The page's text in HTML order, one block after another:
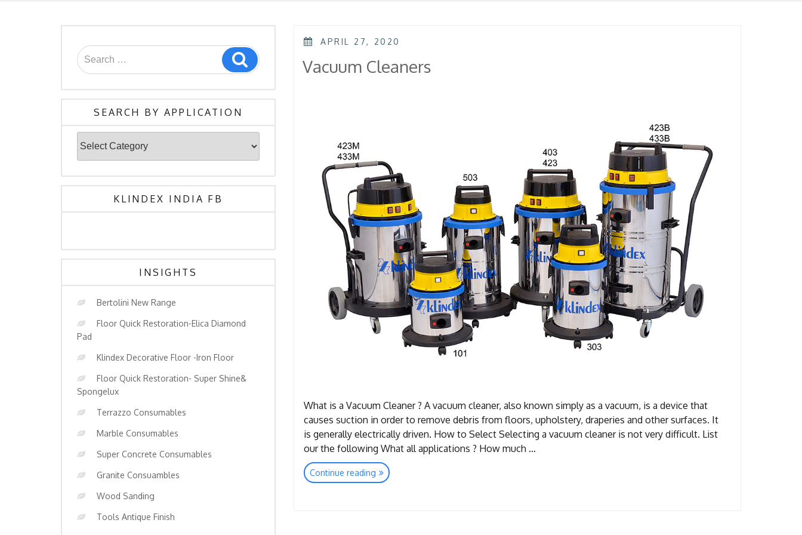
Search
for:
Search
SEARCH BY APPLICATION
By
Application
KLINDEX INDIA FB
INSIGHTS
Bertolini New Range
Floor Quick Restoration-Elica Diamond
Pad
Klindex Decorative Floor -Iron Floor
Floor Quick Restoration- Super Shine&
Spongelux
Terrazzo Consumables
Marble Consumables
Super Concrete Consumables
Granite Consuambles
Wood Sanding
Tools Antique Finish
POSTED
APRIL 27, 2020
Vacuum Cleaners
What is a Vacuum Cleaner ? A vacuum cleaner, also known simply as a vacuum, is a device that
causes suction in order to remove debris from floors, upholstery, draperies and other surfaces. It
is generally electrically driven. How to Select Selecting a vacuum cleaner is not very difficult. List
our the following What all applications ? How much …
Continue reading “Vacuum
Cleaners”